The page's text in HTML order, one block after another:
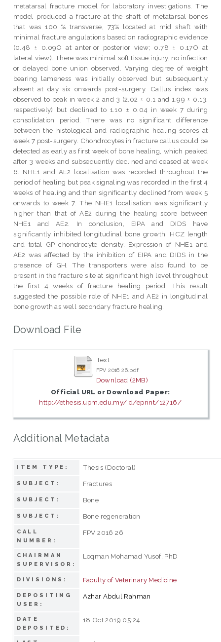
metatarsal fracture model for laboratory investigations. The
model produced a fracture at the shaft of metatarsal bones
that was 100 % transverse, 73% located at mid shaft with
minimal fracture angulations based on radiographic evidence
(0.48 ± 0.09O at anterior posterior view; 0.78 ± 0.17O at
lateral view). There was minimal soft tissue injury, no infection
or delayed bone union observed. Varying degree of weight
bearing lameness was initially observed but subsequently
absent at day six onwards post-surgery. Callus index was
observed to peak in week 2 and 3 (2.02 ± 0.1 and 1.99 ± 0.13,
respectively) but declined to 1.10 ± 0.04 in week 7 during
consolidation period. There was no significant difference
between the histological and radiographic healing scores at
week 7 post-surgery. Chondrocytes in fracture callus could be
detected as early as first week of bone healing, which peaked
after 3 weeks and subsequently declined and ceased at week
6. NHE1 and AE2 localisation was recorded throughout the
period of healing but peak signaling was recorded in the first 4
weeks of healing and then significantly declined from week 5
onwards to week 7. The NHE1 localisation was significantly
higher than that of AE2 during the healing score between
NHE1 and AE2. In conclusion, EIPA and DIDS have
significantly inhibited longitudinal bone growth, HCZ length
and total GP chondrocyte density. Expression of NHE1 and
AE2 was affected by the inhibition of EIPA and DIDS in the
presence of GH. The transporters were also found to be
present in the fracture site at significant high level throughout
the first 4 weeks of fracture healing period. This result
suggested the possible role of NHE1 and AE2 in longitudinal
bone growth as well secondary fracture healing.
Download File
Text
FPV 2016 26.pdf
Download (2MB)
Official URL or Download Paper:
http://ethesis.upm.edu.my/id/eprint/12716/
Additional Metadata
ITEM TYPE: Thesis (Doctoral)
SUBJECT: Fractures
SUBJECT: Bone
SUBJECT: Bone regeneration
CALL
NUMBER:
FPV 2016 26
CHAIRMAN
SUPERVISOR:
Loqman Mohamad Yusof, PhD
DIVISIONS: Faculty of Veterinary Medicine
DEPOSITING
USER:
Azhar Abdul Rahman
DATE
DEPOSITED:
18 Oct 2019 05:24